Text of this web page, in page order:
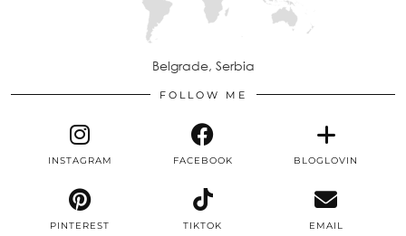
Belgrade, Serbia
FOLLOW ME
INSTAGRAM FACEBOOK BLOGLOVIN
PINTEREST TIKTOK EMAIL